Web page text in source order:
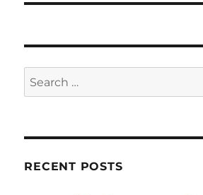
Search
for:
RECENT POSTS